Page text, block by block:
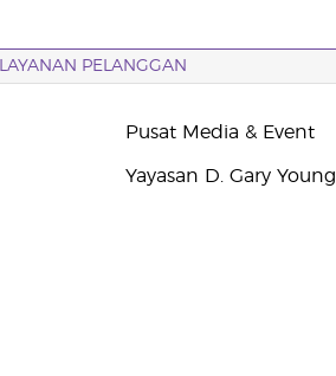
LAYANAN PELANGGAN
Pusat Media & Event
Yayasan D. Gary Young